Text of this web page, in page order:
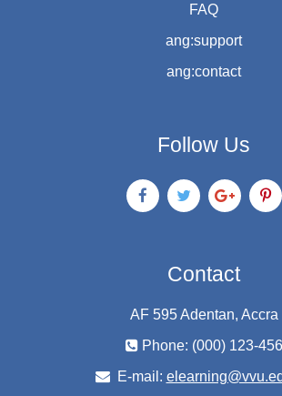
FAQ
ang:support
ang:contact
Follow Us
Contact
AF 595 Adentan, Accra
Phone: (000) 123-456
E-mail: